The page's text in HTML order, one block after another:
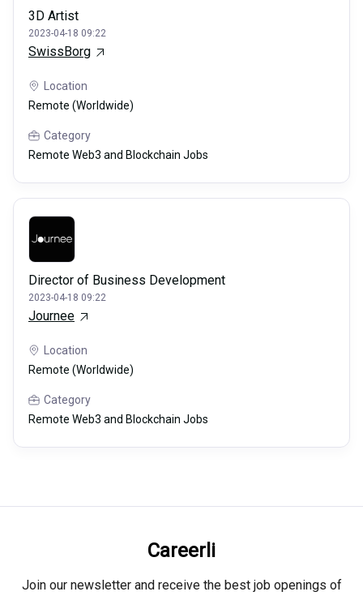
3D Artist
2023-04-18 09:22
SwissBorg
Location
Remote (Worldwide)
Category
Remote Web3 and Blockchain Jobs
Director of Business Development
2023-04-18 09:22
Journee
Location
Remote (Worldwide)
Category
Remote Web3 and Blockchain Jobs
Careerli
Join our newsletter and receive the best job openings of